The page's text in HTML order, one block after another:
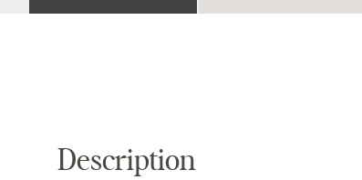
Description